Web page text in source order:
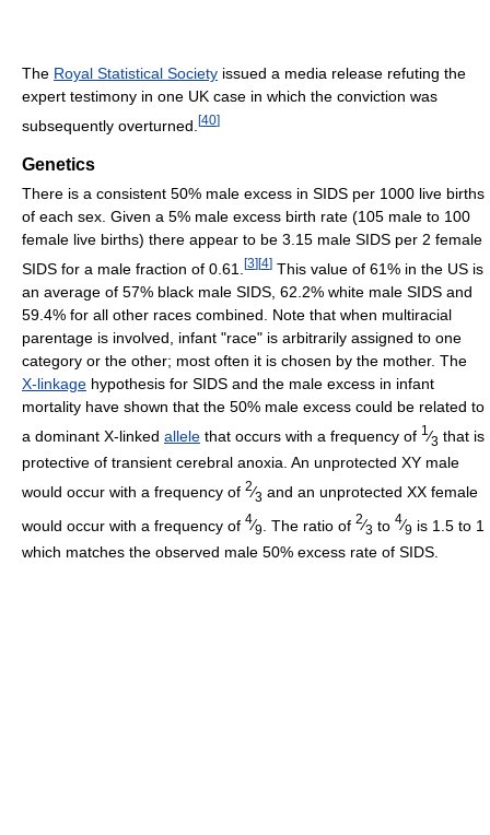
The Royal Statistical Society issued a media release refuting the
expert testimony in one UK case in which the conviction was
subsequently overturned. [40]
Genetics
There is a consistent 50% male excess in SIDS per 1000 live births
of each sex. Given a 5% male excess birth rate (105 male to 100
female live births) there appear to be 3.15 male SIDS per 2 female
SIDS for a male fraction of 0.61.
[3] [4] This value of 61% in the US is
an average of 57% black male SIDS, 62.2% white male SIDS and
59.4% for all other races combined. Note that when multiracial
parentage is involved, infant "race" is arbitrarily assigned to one
category or the other; most often it is chosen by the mother. The
X-linkage hypothesis for SIDS and the male excess in infant
mortality have shown that the 50% male excess could be related to
a dominant X-linked allele that occurs with a frequency of 1 ⁄3 that is
protective of transient cerebral anoxia. An unprotected XY male
would occur with a frequency of 2⁄3 and an unprotected XX female
would occur with a frequency of 4⁄9 . The ratio of 2⁄3 to 4⁄9 is 1.5 to 1
which matches the observed male 50% excess rate of SIDS.